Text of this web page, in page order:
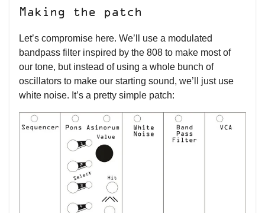
Making the patch
Let’s compromise here. We’ll use a modulated
bandpass filter inspired by the 808 to make most of
our tone, but instead of using a whole bunch of
oscillators to make our starting sound, we’ll just use
white noise. It’s a pretty simple patch: